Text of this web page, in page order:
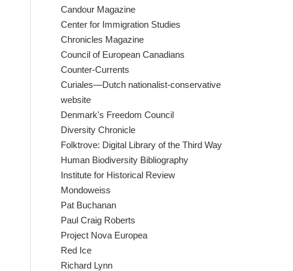
Candour Magazine
Center for Immigration Studies
Chronicles Magazine
Council of European Canadians
Counter-Currents
Curiales—Dutch nationalist-conservative
website
Denmark's Freedom Council
Diversity Chronicle
Folktrove: Digital Library of the Third Way
Human Biodiversity Bibliography
Institute for Historical Review
Mondoweiss
Pat Buchanan
Paul Craig Roberts
Project Nova Europea
Red Ice
Richard Lynn